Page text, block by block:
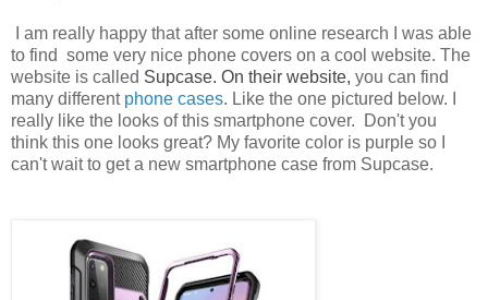
I am really happy that after some online research I was able
to find some very nice phone covers on a cool website. The
website is called Supcase. On their website, you can find
many different phone cases. Like the one pictured below. I
really like the looks of this smartphone cover. Don't you
think this one looks great? My favorite color is purple so I
can't wait to get a new smartphone case from Supcase.